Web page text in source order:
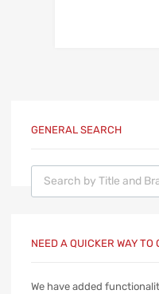
GENERAL SEARCH
Products search
NEED A QUICKER WAY TO
We have added